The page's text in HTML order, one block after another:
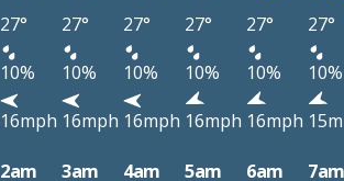
27° 27° 27° 27° 27°
27°
10% 10% 10% 10% 10%
10%
16mph 16mph 16mph 16mph 16mph
2am 3am 4am 5am 6am